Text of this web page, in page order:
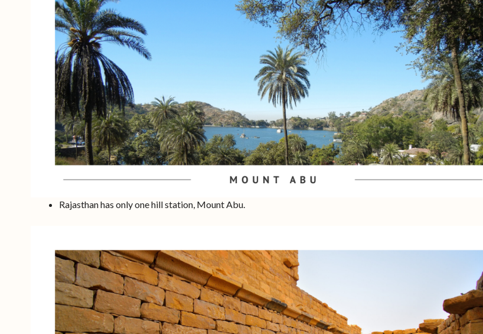
Rajasthan has only one hill station, Mount Abu.